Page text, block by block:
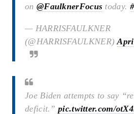
on @FaulknerFocus today.
— HARRISFAULKNER
(@HARRISFAULKNER)
Joe Biden attempts to say
deficit.” pic.twitter.com/